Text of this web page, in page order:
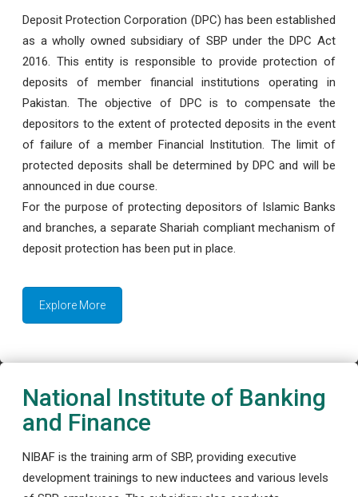
Deposit Protection Corporation (DPC) has been established
as a wholly owned subsidiary of SBP under the DPC Act
2016. This entity is responsible to provide protection of
deposits of member financial institutions operating in
Pakistan. The objective of DPC is to compensate the
depositors to the extent of protected deposits in the event
of failure of a member Financial Institution. The limit of
protected deposits shall be determined by DPC and will be
announced in due course.
For the purpose of protecting depositors of Islamic Banks
and branches, a separate Shariah compliant mechanism of
deposit protection has been put in place.
Explore More
National Institute of Banking
and Finance
NIBAF is the training arm of SBP, providing executive
development trainings to new inductees and various levels